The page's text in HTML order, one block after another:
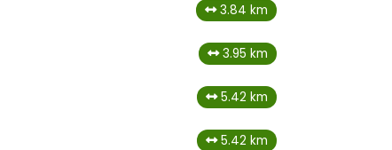
3.84 km
3.95 km
5.42 km
5.42 km